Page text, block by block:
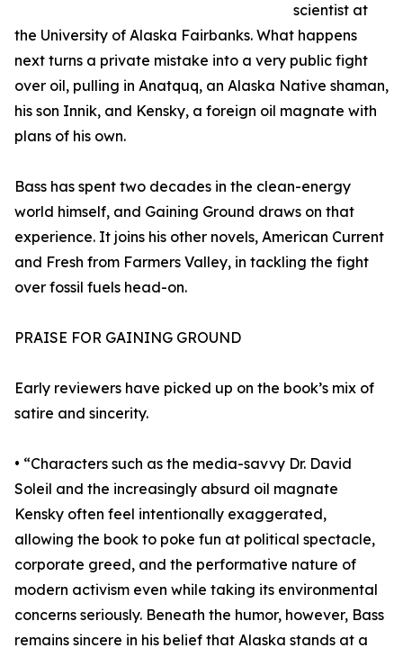
scientist at
the University of Alaska Fairbanks. What happens
next turns a private mistake into a very public fight
over oil, pulling in Anatquq, an Alaska Native shaman,
his son Innik, and Kensky, a foreign oil magnate with
plans of his own.
Bass has spent two decades in the clean-energy
world himself, and Gaining Ground draws on that
experience. It joins his other novels, American Current
and Fresh from Farmers Valley, in tackling the fight
over fossil fuels head-on.
PRAISE FOR GAINING GROUND
Early reviewers have picked up on the book’s mix of
satire and sincerity.
• “Characters such as the media-savvy Dr. David
Soleil and the increasingly absurd oil magnate
Kensky often feel intentionally exaggerated,
allowing the book to poke fun at political spectacle,
corporate greed, and the performative nature of
modern activism even while taking its environmental
concerns seriously. Beneath the humor, however, Bass
remains sincere in his belief that Alaska stands at a